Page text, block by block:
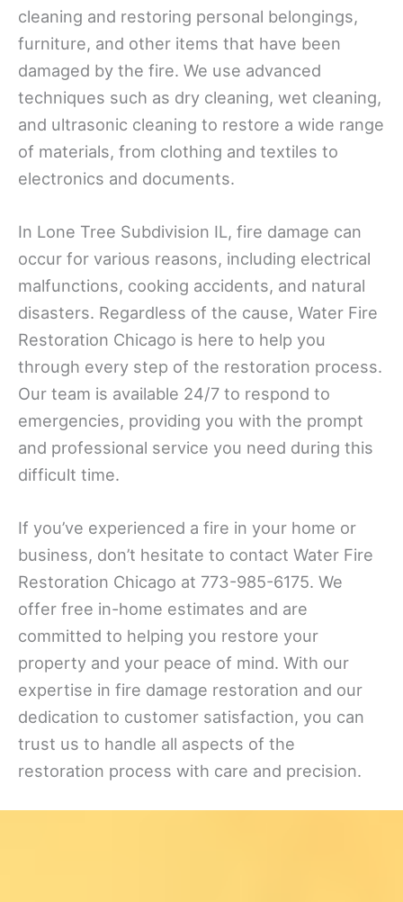
cleaning and restoring personal belongings,
furniture, and other items that have been
damaged by the fire. We use advanced
techniques such as dry cleaning, wet cleaning,
and ultrasonic cleaning to restore a wide range
of materials, from clothing and textiles to
electronics and documents.
In Lone Tree Subdivision IL, fire damage can
occur for various reasons, including electrical
malfunctions, cooking accidents, and natural
disasters. Regardless of the cause, Water Fire
Restoration Chicago is here to help you
through every step of the restoration process.
Our team is available 24/7 to respond to
emergencies, providing you with the prompt
and professional service you need during this
difficult time.
If you’ve experienced a fire in your home or
business, don’t hesitate to contact Water Fire
Restoration Chicago at 773-985-6175. We
offer free in-home estimates and are
committed to helping you restore your
property and your peace of mind. With our
expertise in fire damage restoration and our
dedication to customer satisfaction, you can
trust us to handle all aspects of the
restoration process with care and precision.